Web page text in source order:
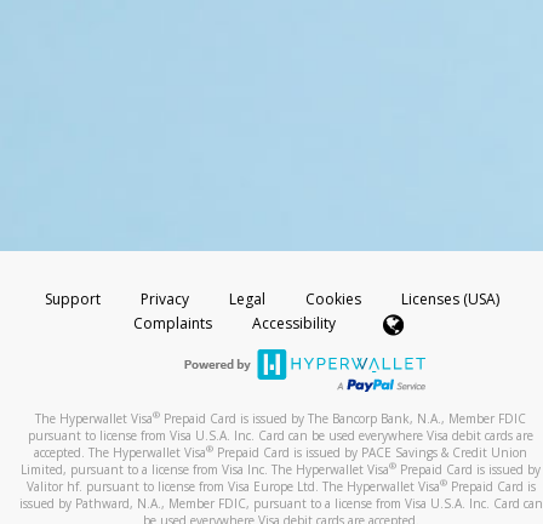
Support Privacy Legal Cookies
Licenses (USA)
Complaints
Accessibility
The Hyperwallet Visa® Prepaid Card is issued by The Bancorp Bank, N.A., Member FDIC
pursuant to license from Visa U.S.A. Inc. Card can be used everywhere Visa debit cards are
accepted. The Hyperwallet Visa® Prepaid Card is issued by PACE Savings & Credit Union
Limited, pursuant to a license from Visa Inc. The Hyperwallet Visa® Prepaid Card is issued by
Valitor hf. pursuant to license from Visa Europe Ltd. The Hyperwallet Visa®Prepaid Card is
issued by Pathward, N.A., Member FDIC, pursuant to a license from Visa U.S.A. Inc. Card can
be used everywhere Visa debit cards are accepted.